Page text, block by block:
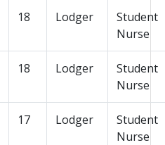
18 Lodger
Student
Nurse
18 Lodger
Student
Nurse
17 Lodger
Student
Nurse